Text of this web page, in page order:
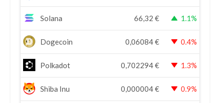
Solana 66,32 € 1.1%
Dogecoin 0,06084€ 0.4%
Polkadot 0,702294€ 1.3%
Shiba Inu 0,000004€ 0.9%